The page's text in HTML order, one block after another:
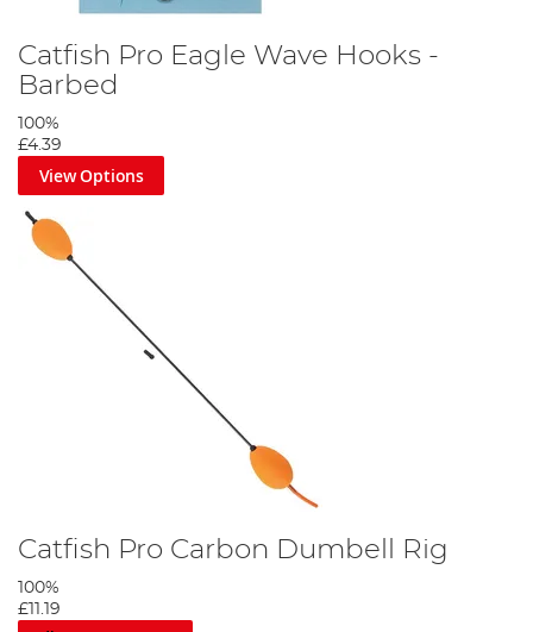
Catfish Pro Eagle Wave Hooks -
Barbed
100%
£4.39
View Options
Catfish Pro Carbon Dumbell Rig
100%
£11.19